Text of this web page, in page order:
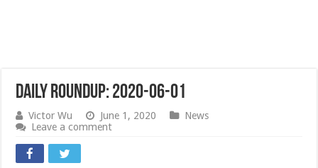
Daily Roundup: 2020-06-01
Victor Wu June 1, 2020
News
Leave a comment